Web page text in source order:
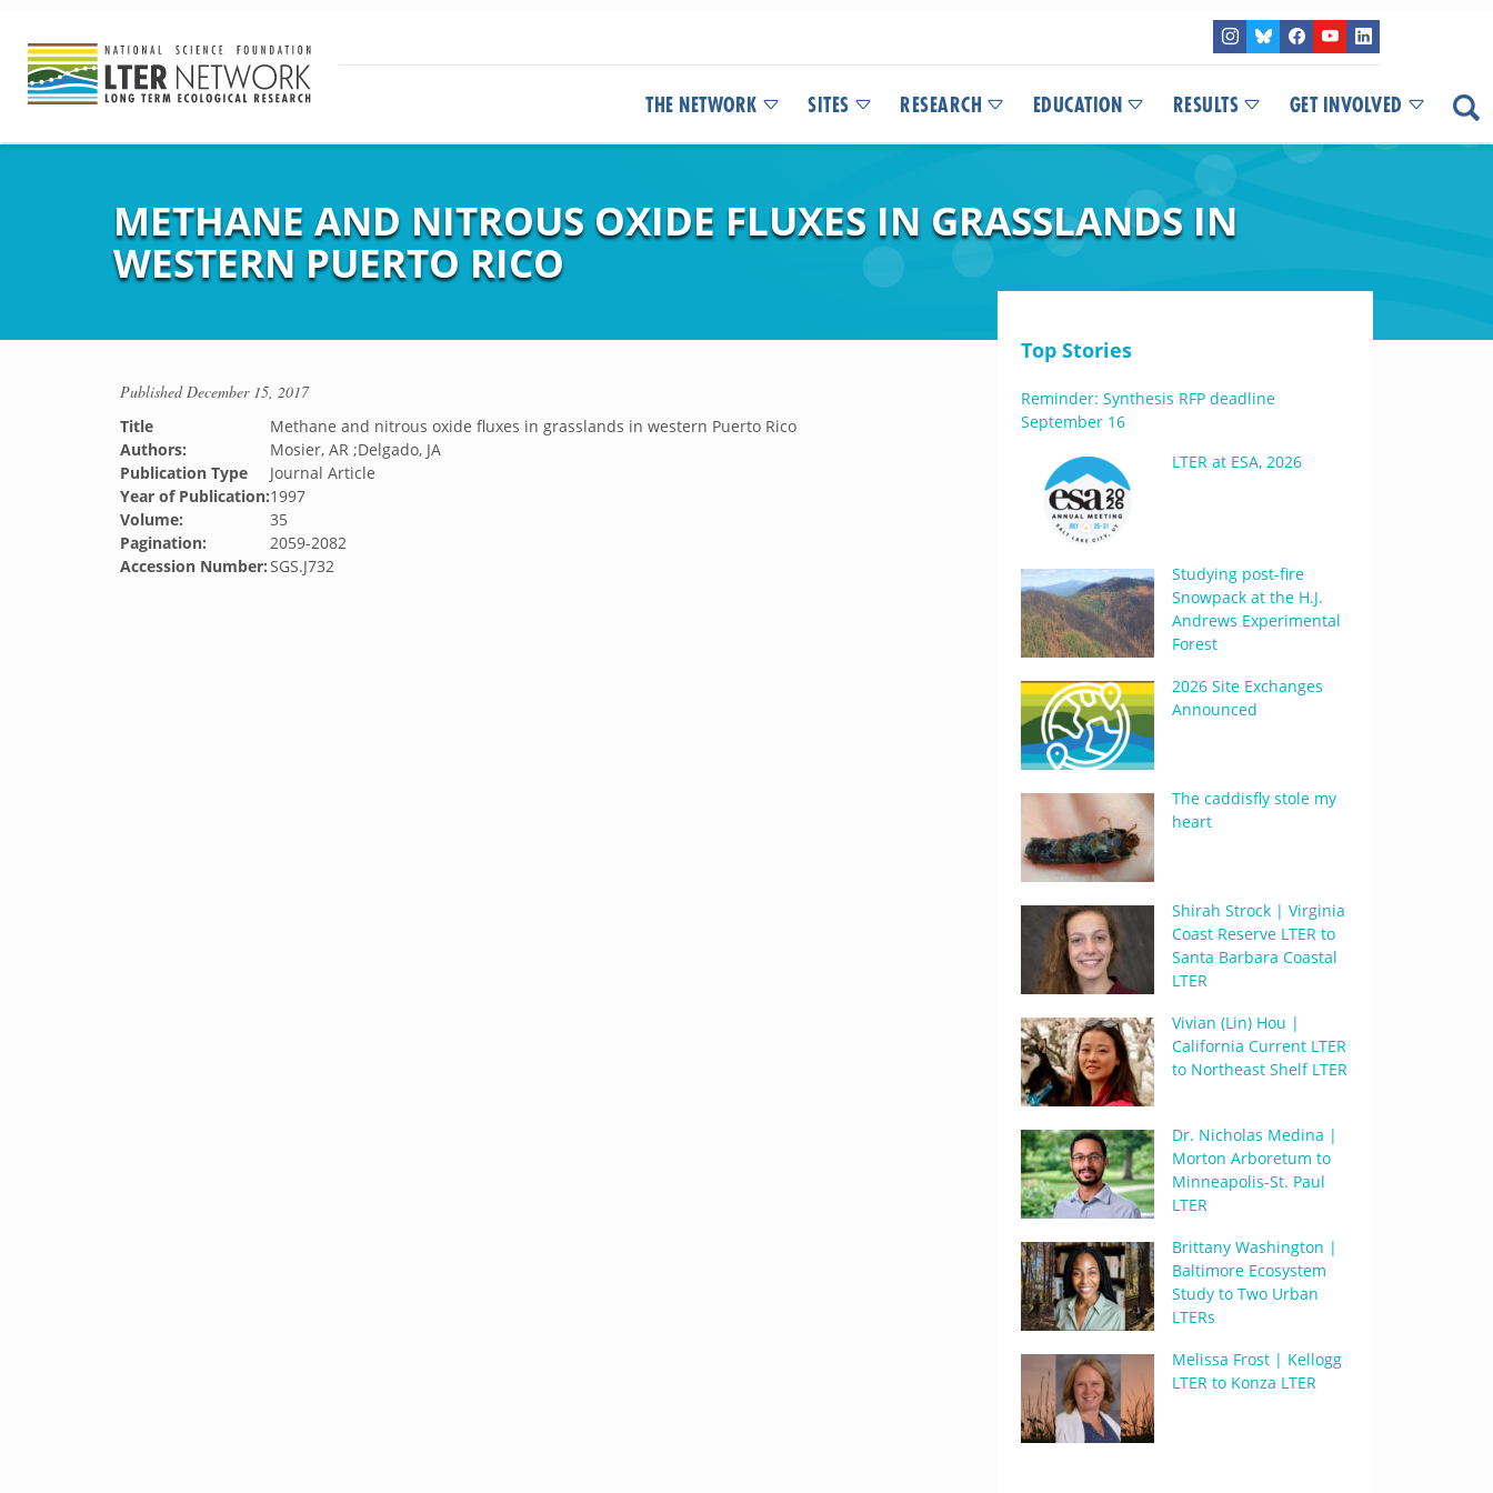
THE NETWORK SITES RESEARCH EDUCATION RESULTS GET INVOLVED
METHANE AND NITROUS OXIDE FLUXES IN GRASSLANDS IN
WESTERN PUERTO RICO
PublishedDecember 15, 2017
Title
Methane and nitrous oxide fluxes in grasslands in western Puerto Rico
Authors:
Mosier, AR ;Delgado, JA
Publication Type
Journal Article
Year of Publication:1997
Volume:
35
Pagination:
2059-2082
Accession Number:SGS.J732
Top Stories
Reminder: Synthesis RFP deadline
September 16
LTER at ESA, 2026
Studying post-fire
Snowpack at the H.J.
Andrews Experimental
Forest
2026 Site Exchanges
Announced
The caddisfly stole my
heart
Shirah Strock | Virginia
Coast Reserve LTER to
Santa Barbara Coastal
LTER
Vivian (Lin) Hou |
California Current LTER
to Northeast Shelf LTER
Dr. Nicholas Medina |
Morton Arboretum to
Minneapolis-St. Paul
LTER
Brittany Washington |
Baltimore Ecosystem
Study to Two Urban
LTERs
Melissa Frost | Kellogg
LTER to Konza LTER